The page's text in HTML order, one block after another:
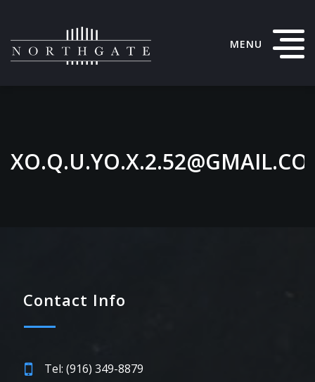
MENU
Contact Info
Tel: (916) 349-8879